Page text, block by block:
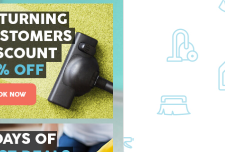
Tower
Tower
Tower Hamlets
Tower
Homerton Tower
Tower
Hard floor Cleaning Homerton
Hamlets
Office Cleaning Homerton Tower
Hamlets
Rug Cleaning Homerton Tower
After Builders Cleaning Homerton
Hamlets
Upholstery Cleaning Homerton
Hamlets
After Party Cleaning Homerton
Hamlets